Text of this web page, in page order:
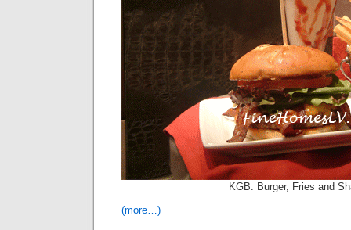
KGB: Burger, Fries and
(more…)